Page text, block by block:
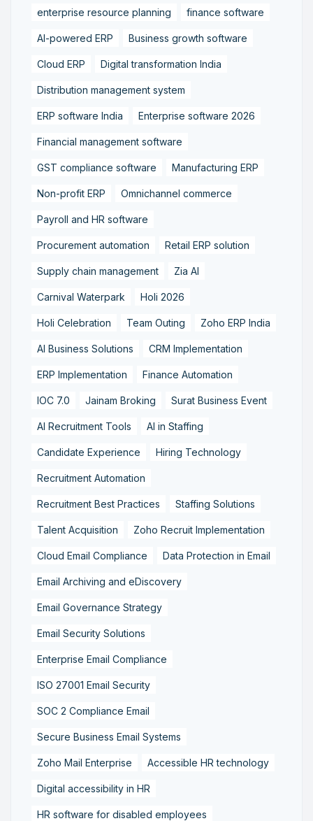
enterprise resource planning finance software
AI-powered ERP Business growth software
Cloud ERP Digital transformation India
Distribution management system
ERP software India Enterprise software 2026
Financial management software
GST compliance software Manufacturing ERP
Non-profit ERP Omnichannel commerce
Payroll and HR software
Procurement automation Retail ERP solution
Supply chain management Zia AI
Carnival Waterpark Holi 2026
Holi Celebration Team Outing Zoho ERP India
AI Business Solutions CRM Implementation
ERP Implementation Finance Automation
IOC 7.0 Jainam Broking Surat Business Event
AI Recruitment Tools AI in Staffing
Candidate Experience Hiring Technology
Recruitment Automation
Recruitment Best Practices Staffing Solutions
Talent Acquisition Zoho Recruit Implementation
Cloud Email Compliance Data Protection in Email
Email Archiving and eDiscovery
Email Governance Strategy
Email Security Solutions
Enterprise Email Compliance
ISO 27001 Email Security
SOC 2 Compliance Email
Secure Business Email Systems
Zoho Mail Enterprise Accessible HR technology
Digital accessibility in HR
HR software for disabled employees